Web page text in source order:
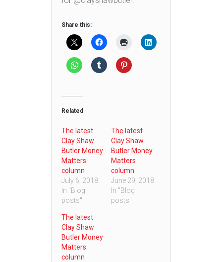
Share this:
Related
The latest
Clay Shaw
Butler Money
Matters
column
July 6, 2018
In "Blog
posts"
The latest
Clay Shaw
Butler Money
Matters
column
June 29, 2018
In "Blog
posts"
The latest
Clay Shaw
Butler Money
Matters
column